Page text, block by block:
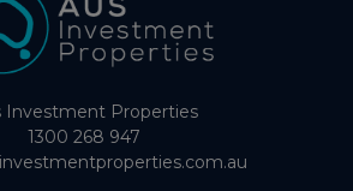
Investment Properties
1300 268 947